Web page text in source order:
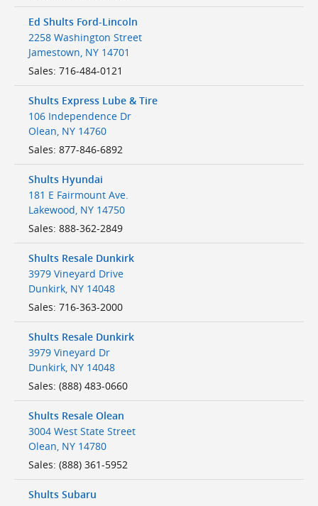
Ed Shults Ford-Lincoln
2258 Washington Street
Jamestown NY 14701
Sales: 716-484-0121
Shults Express Lube & Tire
106 Independence Dr
Olean NY 14760
Sales: 877-846-6892
Shults Hyundai
181 E Fairmount Ave.
Lakewood NY 14750
Sales: 888-362-2849
Shults Resale Dunkirk
3979 Vineyard Drive
Dunkirk NY 14048
Sales: 716-363-2000
Shults Resale Dunkirk
3979 Vineyard Dr
Dunkirk NY 14048
Sales: (888) 483-0660
Shults Resale Olean
3004 West State Street
Olean NY 14780
Sales: (888) 361-5952
Shults Subaru